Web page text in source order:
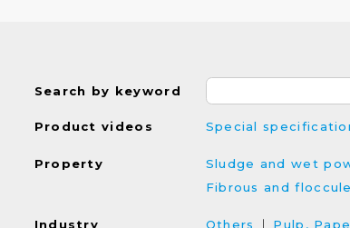
Search by keyword
Product videos Special
Property Sludge and wet
Fibrous and
Industry Others Pulp,